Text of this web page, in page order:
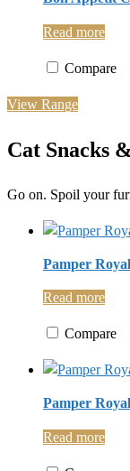
Read more
Compare
View Range
Cat Snacks
Go on. Spoil your
Pamper
Read more
Compare
Pamper
Read more